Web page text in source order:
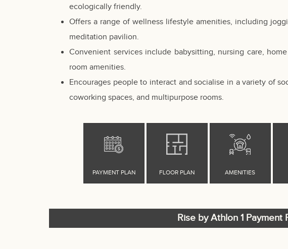
ecologically friendly.
Offers a range of wellness lifestyle amenities, including
meditation pavilion.
Convenient services include babysitting, nursing care,
room amenities.
Encourages people to interact and socialise in a variety of
coworking spaces, and multipurpose rooms.
Rise by Athlon 1 Payment